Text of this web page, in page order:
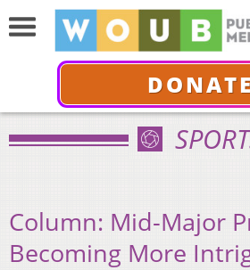
DONATE
Column: Mid-Major
Becoming More